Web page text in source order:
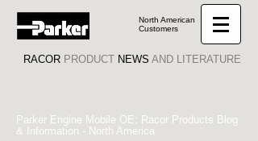
North American
Customers
RACOR PRODUCT NEWS AND LITERATURE
Parker Engine Mobile OE: Racor Products Blog
& Information - North America